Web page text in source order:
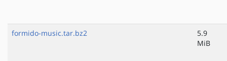
formido-music.tar.bz2
5.9
MiB